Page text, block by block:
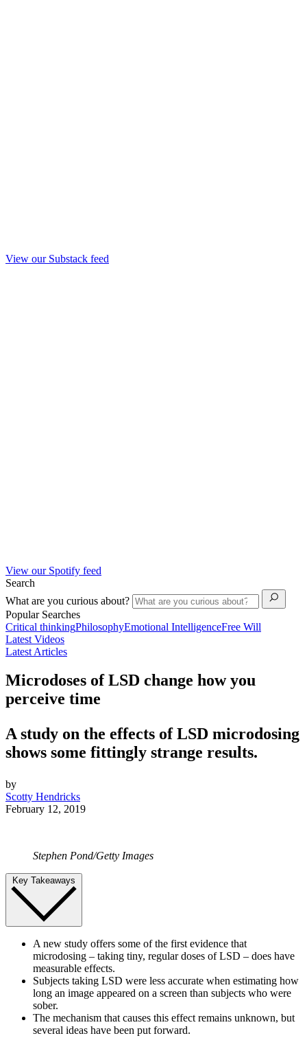
View our Substack feed
View our Spotify feed
Search
What are you curious about?
Popular Searches
Critical thinkingPhilosophyEmotional IntelligenceFree Will
Latest Videos
Latest Articles
Microdoses of LSD change how you
perceive time
A study on the effects of LSD microdosing
shows some fittingly strange results.
by
Scotty Hendricks
February 12, 2019
Stephen Pond/Getty Images
Key Takeaways
A new study offers some of the first evidence that
microdosing – taking tiny, regular doses of LSD – does have
measurable effects.
Subjects taking LSD were less accurate when estimating how
long an image appeared on a screen than subjects who were
sober.
The mechanism that causes this effect remains unknown, but
several ideas have been put forward.